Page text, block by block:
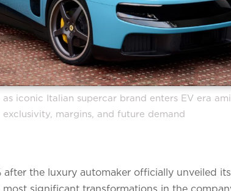
iconic Italian supercar brand enters EV era
exclusivity, margins, and future demand
after the luxury automaker officially unveiled
significant transformations in the